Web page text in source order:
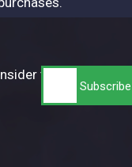
tips,